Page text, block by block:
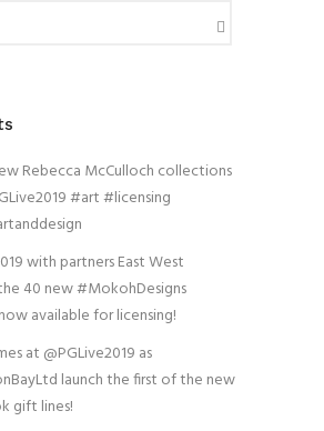
Rebecca McCulloch collections
#art #licensing
with partners East West
40 new #MokohDesigns
available for licensing!
at @PGLive2019 as
launch the first of the new
gift lines!